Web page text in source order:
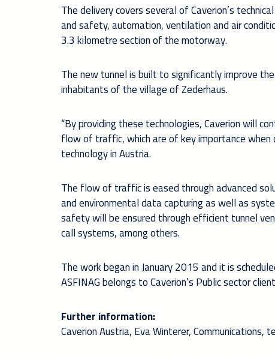
The delivery covers several of Caverion’s
and safety, automation, ventilation and air
3.3 kilometre section of the motorway.
The new tunnel is built to significantly improve
inhabitants of the village of Zederhaus.
“By providing these technologies, Caverion will
flow of traffic, which are of key importance when
technology in Austria.
The flow of traffic is eased through advanced
and environmental data capturing as well as
safety will be ensured through efficient tunnel
call systems, among others.
The work began in January 2015 and it is
ASFINAG belongs to Caverion’s Public sector
Further information:
Caverion Austria, Eva Winterer,